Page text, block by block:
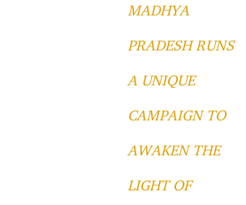
MADHYA
PRADESH RUNS
A UNIQUE
CAMPAIGN TO
AWAKEN THE
LIGHT OF